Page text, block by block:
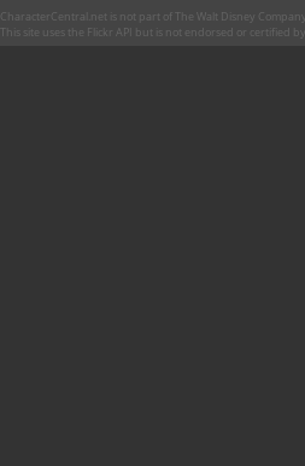
CharacterCentral.net is not part of The Walt Disney
This site uses the Flickr API but is not endorsed or certified